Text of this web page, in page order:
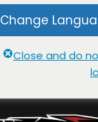
Change
Close and do